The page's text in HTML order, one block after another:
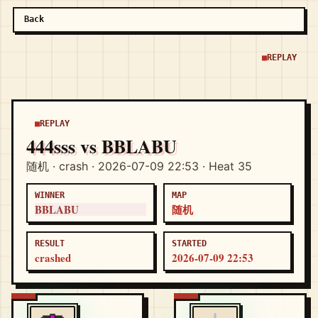
Back
REPLAY
REPLAY
444sss vs BBLABU
随机 · crash · 2026-07-09 22:53 · Heat 35
WINNER
BBLABU
MAP
随机
RESULT
crashed
STARTED
2026-07-09 22:53